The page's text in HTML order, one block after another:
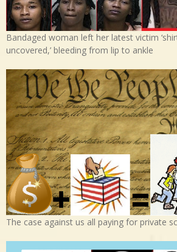
Bandaged woman left her latest victim
uncovered,’ bleeding from lip to ankle
The case against us all paying for private